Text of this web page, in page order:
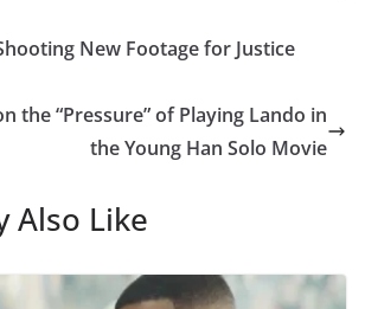
New Footage for Justice
the “Pressure” of Playing Lando in
the Young Han Solo Movie
Also Like